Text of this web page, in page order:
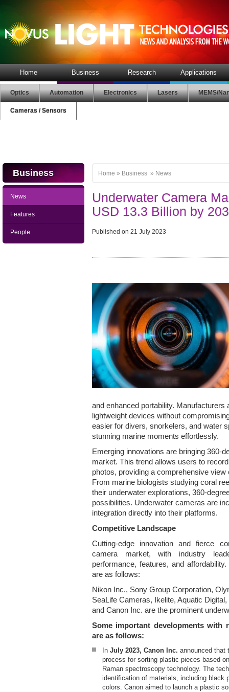
Home Business Research Applications
Optics Automation Electronics Lasers MEMS/
Cameras / Sensors
Business
News
Features
People
Home » Business » News
Underwater Camera
USD 13.3 Billion by
Published on 21 July 2023
and enhanced portability. Manufacturers
lightweight devices without
easier for divers, snorkelers, and water
stunning marine moments effortlessly.
Emerging innovations are bringing 360-
market. This trend allows users to
photos, providing a comprehensive
From marine biologists studying coral
their underwater explorations, 360-
possibilities. Underwater cameras are
integration directly into their platforms.
Competitive Landscape
Cutting-edge innovation and fierce
camera market, with industry
performance, features, and
are as follows:
Nikon Inc., Sony Group Corporation,
SeaLife Cameras, Ikelite, Aquatic
and Canon Inc. are the prominent
Some important developments with
are as follows:
In July 2023, Canon Inc. announced that
process for sorting plastic pieces based
Raman spectroscopy technology. The
identification of materials, including black
colors. Canon aimed to launch a plastic